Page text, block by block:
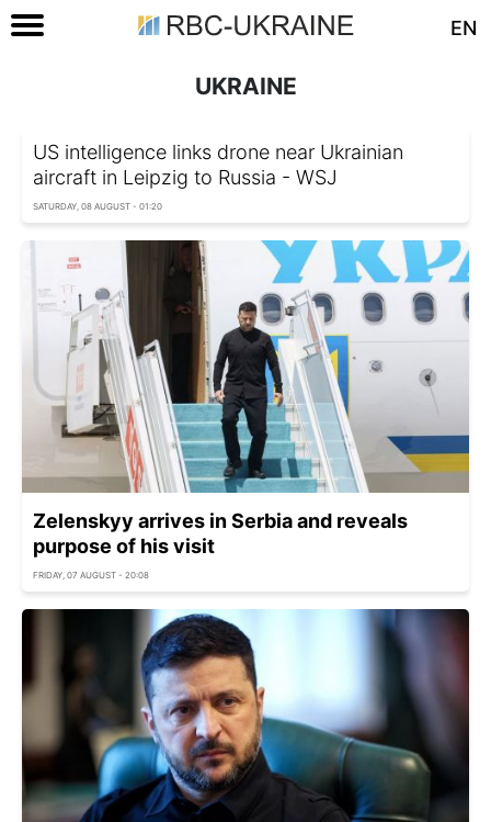
EN
UKRAINE
US intelligence links drone near Ukrainian
aircraft in Leipzig to Russia - WSJ
SATURDAY, 08 AUGUST - 01:20
Zelenskyy arrives in Serbia and reveals
purpose of his visit
FRIDAY, 07 AUGUST - 20:08